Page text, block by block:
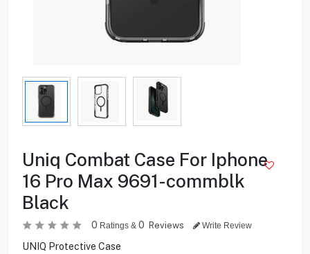
Uniq Combat Case For Iphone
16 Pro Max 9691-commblk
Black
0 Ratings & 0 Reviews Write Review
UNIQ Protective Case